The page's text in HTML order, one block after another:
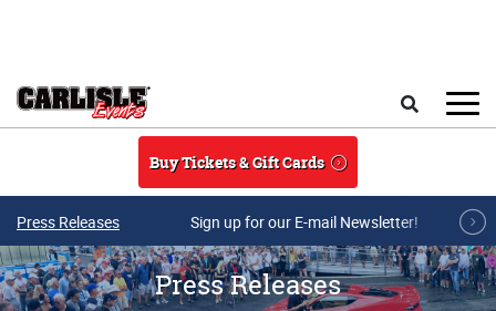
Buy Tickets & Gift Cards
Press Releases Sign up for our E-mail Newsletter!
Press Releases